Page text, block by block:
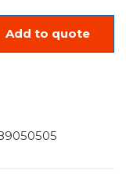
Add to quote